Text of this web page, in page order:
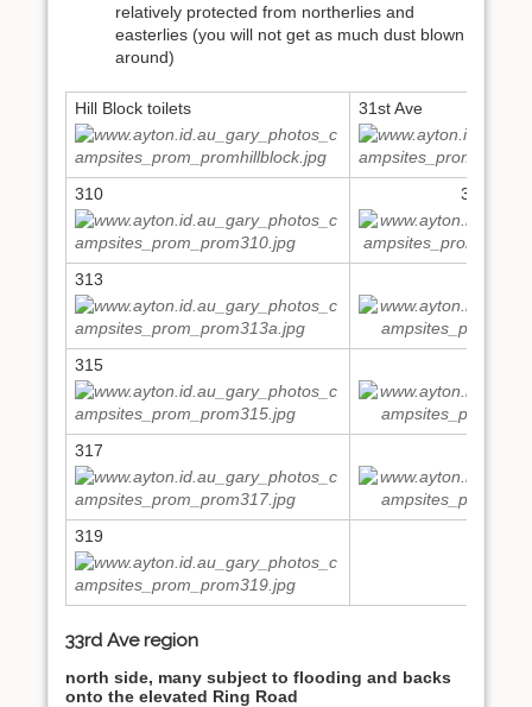
relatively protected from northerlies and
easterlies (you will not get as much dust blown
around)
Hill Block toilets 31st Ave
310 311,312
313
315
317
319
33rd Ave region
north side, many subject to flooding and backs
onto the elevated Ring Road